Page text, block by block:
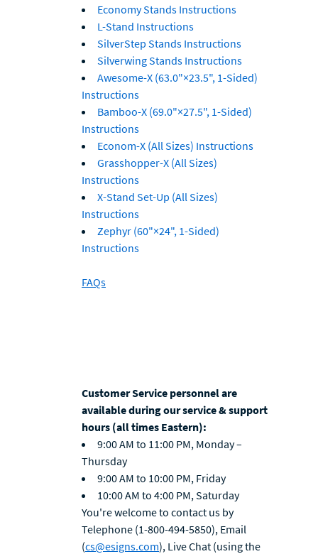
Economy Stands Instructions
L-Stand Instructions
SilverStep Stands Instructions
Silverwing Stands Instructions
Awesome-X (63.0"×23.5", 1-Sided)
Instructions
Bamboo-X (69.0"×27.5", 1-Sided)
Instructions
Econom-X (All Sizes) Instructions
Grasshopper-X (All Sizes)
Instructions
X-Stand Set-Up (All Sizes)
Instructions
Zephyr (60"×24", 1-Sided)
Instructions
FAQs
Customer Service personnel are
available during our service & support
hours (all times Eastern):
9:00 AM to 11:00 PM, Monday –
Thursday
9:00 AM to 10:00 PM, Friday
10:00 AM to 4:00 PM, Saturday
You're welcome to contact us by
Telephone (1-800-494-5850), Email
(cs@esigns.com), Live Chat (using the